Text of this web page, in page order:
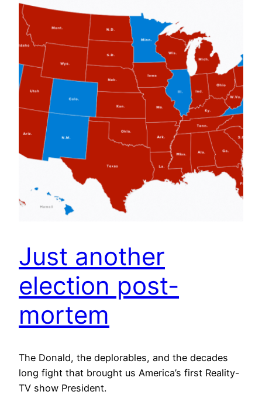
Just another
election post-
mortem
The Donald, the deplorables, and the decades
long fight that brought us America’s first Reality-
TV show President.